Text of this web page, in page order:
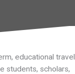
educational travel
students, scholars,